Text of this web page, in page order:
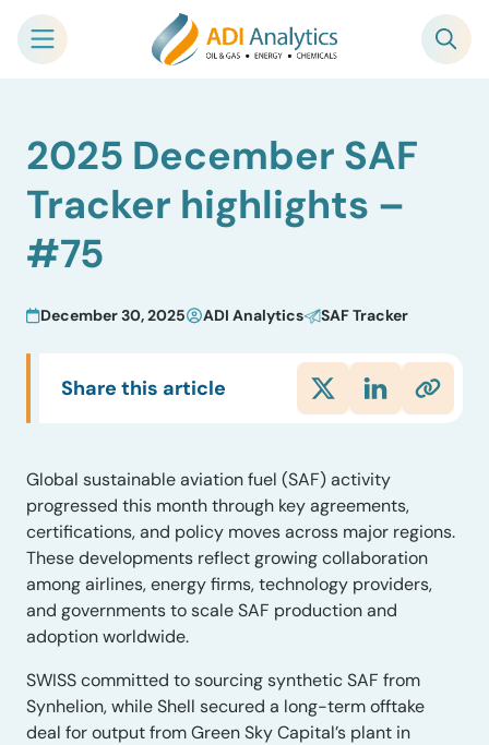
content
2025 December SAF
Tracker highlights –
#75
December 30, 2025 ADI Analytics SAF Tracker
Share this article
Global sustainable aviation fuel (SAF) activity
progressed this month through key agreements,
certifications, and policy moves across major regions.
These developments reflect growing collaboration
among airlines, energy firms, technology providers,
and governments to scale SAF production and
adoption worldwide.
SWISS committed to sourcing synthetic SAF from
Synhelion, while Shell secured a long-term offtake
deal for output from Green Sky Capital’s plant in